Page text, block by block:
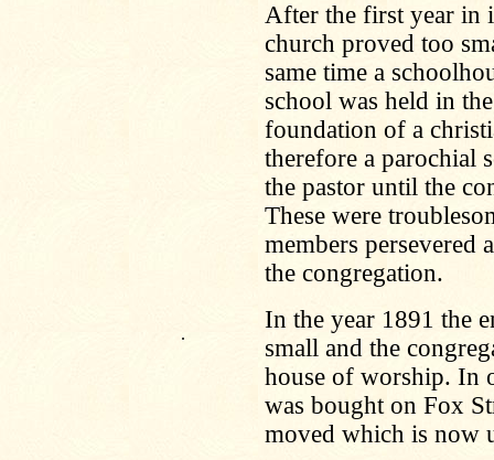
.
After the first year in
church proved too
same time a
school was held in
foundation of a
therefore a parochial
the pastor until the
These were
members persevered
the congregation.
In the year 1891 the
small and the
house of worship. In
was bought on Fox
moved which is now